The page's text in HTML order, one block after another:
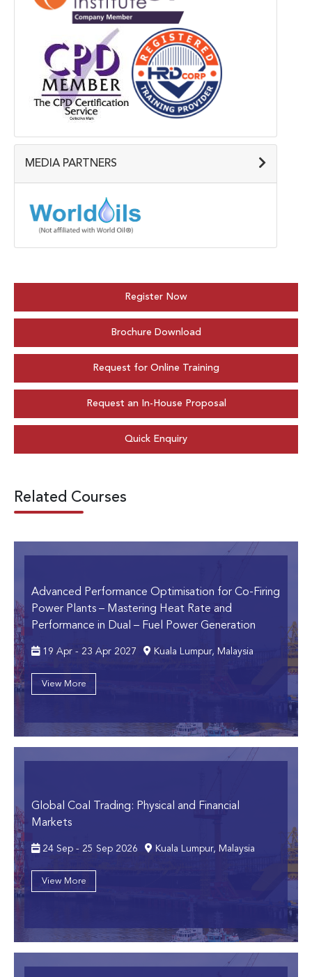
MEDIA PARTNERS
Register Now
Brochure Download
Request for Online Training
Request an In-House Proposal
Quick Enquiry
Related Courses
Advanced Performance Optimisation for Co-Firing
Power Plants – Mastering Heat Rate and
Performance in Dual – Fuel Power Generation
19 Apr - 23 Apr 2027 Kuala Lumpur, Malaysia
View More
Global Coal Trading: Physical and Financial
Markets
24 Sep - 25 Sep 2026 Kuala Lumpur, Malaysia
View More